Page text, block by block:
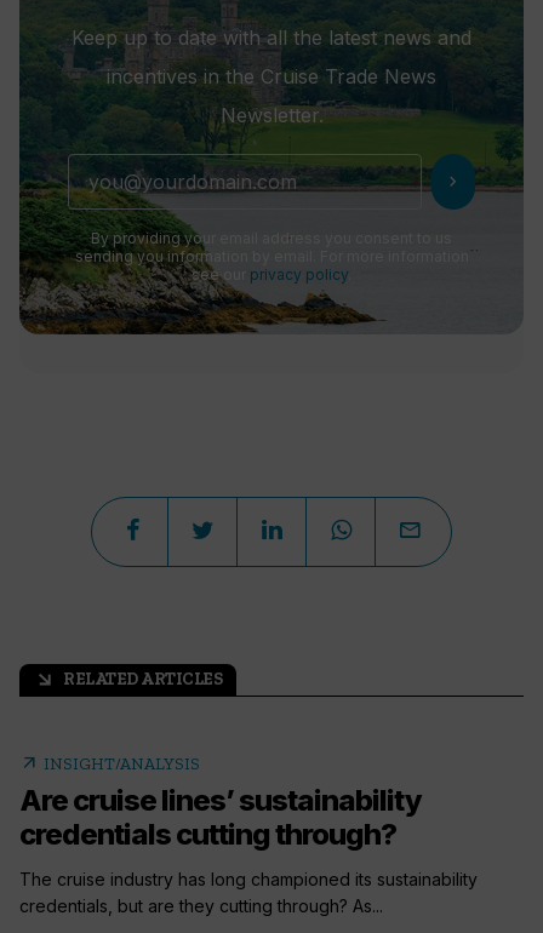
Keep up to date with all the latest news and
incentives in the Cruise Trade News
Newsletter.
chevron_right
By providing your email address you consent to us
sending you information by email. For more information
see our privacy policy
arrow_outward RELATED ARTICLES
arrow_outward INSIGHT/ANALYSIS
Are cruise lines’ sustainability
credentials cutting through?
The cruise industry has long championed its sustainability
credentials, but are they cutting through? As...